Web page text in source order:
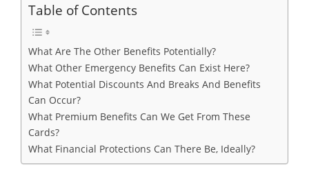
Table of Contents
What Are The Other Benefits Potentially?
What Other Emergency Benefits Can Exist Here?
What Potential Discounts And Breaks And Benefits
Can Occur?
What Premium Benefits Can We Get From These
Cards?
What Financial Protections Can There Be, Ideally?